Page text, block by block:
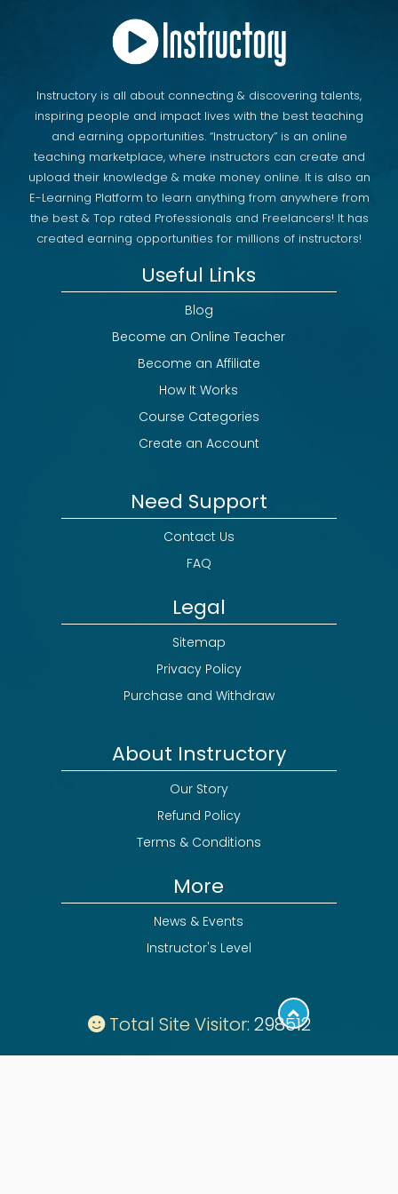
00 hr | 06 min | 43 s
Section 46: Lesson - 2025 (New) : Showcase
00 hr | 09 min | 57 s
Section 47: Lesson - 2026 (Hot) : How To Sell
Elementor Kit on Themeforest
00 hr | 20 min | 02 s
Instructory is all about connecting & discovering talents,
inspiring people and impact lives with the best teaching
and earning opportunities. “Instructory” is an online
teaching marketplace, where instructors can create and
upload their knowledge & make money online. It is also an
E-Learning Platform to learn anything from anywhere from
the best & Top rated Professionals and Freelancers! It has
created earning opportunities for millions of instructors!
Useful Links
Blog
Become an Online Teacher
Become an Affiliate
How It Works
Course Categories
Create an Account
Need Support
Contact Us
FAQ
Legal
Sitemap
Privacy Policy
Purchase and Withdraw
About Instructory
Our Story
Refund Policy
Terms & Conditions
More
News & Events
Instructor's Level
Total Site Visitor: 298512